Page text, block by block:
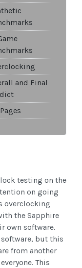
and Final
testing on the
on going
overclocking
the Sapphire
own software.
but this
from another
This